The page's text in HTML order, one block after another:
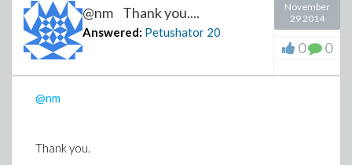
@nm Thank you....
Answered: Petushator 20
November
29 2014
0 0
@nm
Thank you.